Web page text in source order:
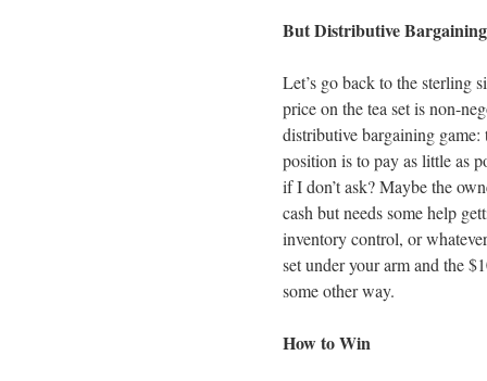
But Distributive
Let’s go back to the sterling
price on the tea set is non-
distributive bargaining game:
position is to pay as little as
if I don’t ask? Maybe the
cash but needs some help
inventory control, or
set under your arm and the
some other way.
How to Win